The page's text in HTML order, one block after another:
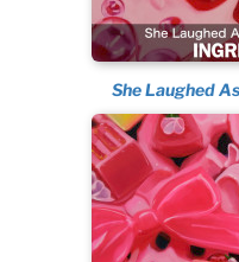
She Laughed